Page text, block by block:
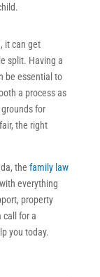
it can get
split. Having a
be essential to
a process as
for
the right
the family law
everything
property
call for a
you today.